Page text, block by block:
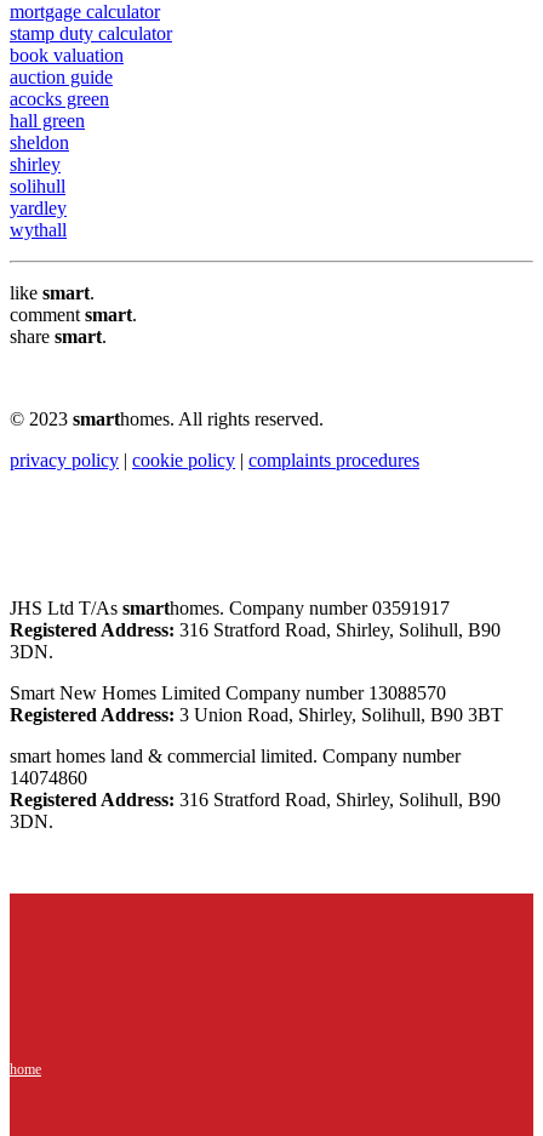
mortgage calculator
stamp duty calculator
book valuation
auction guide
acocks green
hall green
sheldon
shirley
solihull
yardley
wythall
like smart.
comment smart.
share smart.
© 2023 smarthomes. All rights reserved.
privacy policy | cookie policy | complaints procedures
JHS Ltd T/As smarthomes. Company number 03591917
Registered Address: 316 Stratford Road, Shirley, Solihull, B90
3DN.
Smart New Homes Limited Company number 13088570
Registered Address: 3 Union Road, Shirley, Solihull, B90 3BT
smart homes land & commercial limited. Company number
14074860
Registered Address: 316 Stratford Road, Shirley, Solihull, B90
3DN.
home